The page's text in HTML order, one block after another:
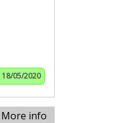
18/05/2020
More info